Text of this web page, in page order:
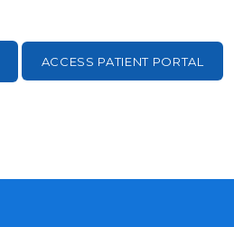
ACCESS PATIENT PORTAL